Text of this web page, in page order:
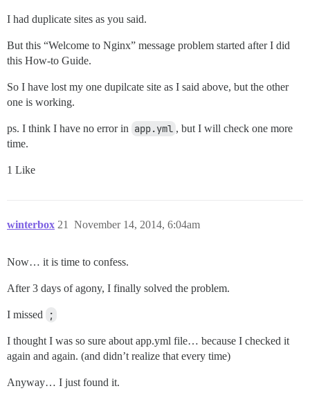
I had duplicate sites as you said.
But this “Welcome to Nginx” message problem started after I did
this How-to Guide.
So I have lost my one dupilcate site as I said above, but the other
one is working.
ps. I think I have no error in app.yml , but I will check one more
time.
1 Like
winterbox November 14, 2014, 6:04am
21
Now… it is time to confess.
After 3 days of agony, I finally solved the problem.
I missed ;
I thought I was so sure about app.yml file… because I checked it
again and again. (and didn’t realize that every time)
Anyway… I just found it.